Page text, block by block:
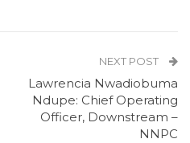
NEXT POST
Lawrencia Nwadiobuma
Ndupe: Chief Operating
Officer, Downstream –
NNPC